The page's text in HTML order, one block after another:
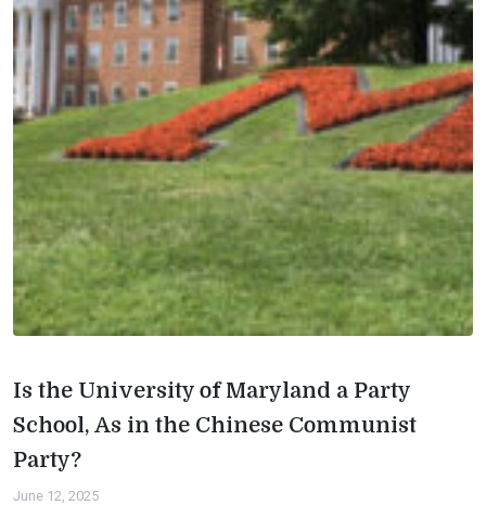
Is the University of Maryland a Party
School, As in the Chinese Communist
Party?
June 12, 2025